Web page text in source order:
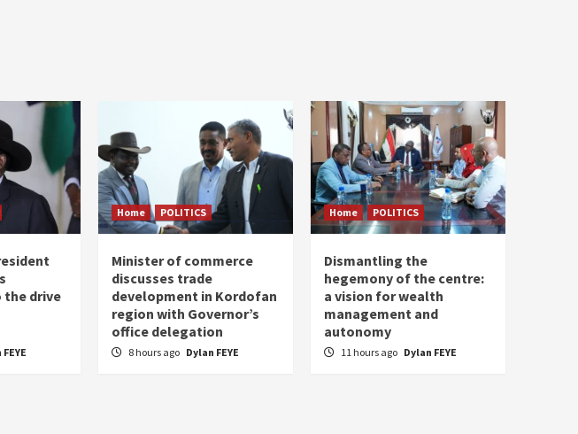
drive
Home POLITICS
Minister of commerce
discusses trade
development in Kordofan
region with Governor’s
office delegation
8 hours ago Dylan FEYE
Home POLITICS
Dismantling the
hegemony of the centre:
a vision for wealth
management and
autonomy
11 hours ago Dylan FEYE